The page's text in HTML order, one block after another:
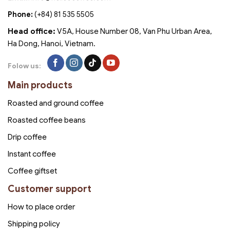
Phone:(+84) 81 535 5505
Head office: V5A, House Number 08, Van Phu Urban Area,
Ha Dong, Hanoi, Vietnam.
Folow us:
Main products
Roasted and ground coffee
Roasted coffee beans
Drip coffee
Instant coffee
Coffee giftset
Customer support
How to place order
Shipping policy